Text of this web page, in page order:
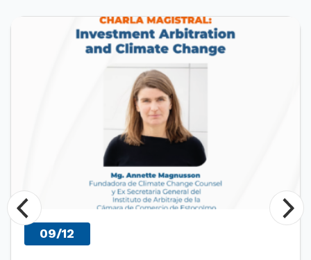
UPCOMING EVENTS
09/12